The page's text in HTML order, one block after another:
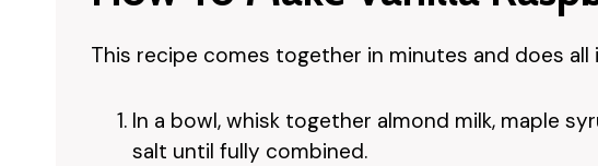
This recipe comes together in minutes and does
In a bowl, whisk together almond milk, maple
salt until fully combined.